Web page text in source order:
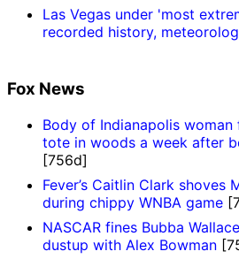
Las Vegas under 'most
recorded history,
Fox News
Body of Indianapolis
tote in woods a week after
[756d]
Fever’s Caitlin Clark shoves
during chippy WNBA game
NASCAR fines Bubba
dustup with Alex Bowman